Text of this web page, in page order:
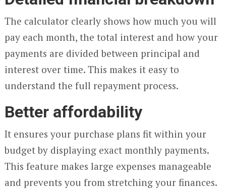
The calculator clearly shows how much you will
pay each month, the total interest and how your
payments are divided between principal and
interest over time. This makes it easy to
understand the full repayment process.
Better affordability
It ensures your purchase plans fit within your
budget by displaying exact monthly payments.
This feature makes large expenses manageable
and prevents you from stretching your finances.